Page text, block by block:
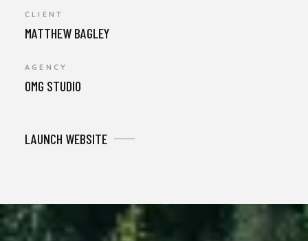
CLIENT
MATTHEW BAGLEY
AGENCY
OMG STUDIO
LAUNCH WEBSITE